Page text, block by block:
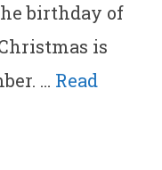
birthday of
is
… Read